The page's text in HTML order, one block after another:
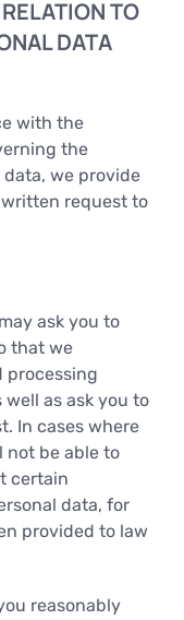
TO
DATA
with the
the
we provide
request to
ask you to
that we
processing
as ask you to
In cases where
not be able to
certain
data, for
provided to law
reasonably